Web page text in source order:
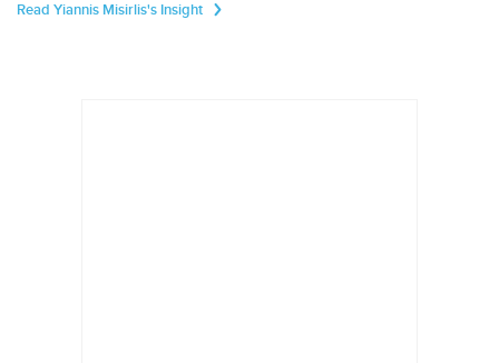
Read Yiannis Misirlis's Insight